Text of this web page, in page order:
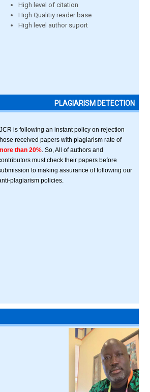
High level of citation
High Qualitiy reader base
High level author suport
PLAGIARISM DETECTION
is following an instant policy on rejection
received papers with plagiarism rate of
than 20% . So, All of authors and
must check their papers before
to making assurance of following our
plagiarism policies.